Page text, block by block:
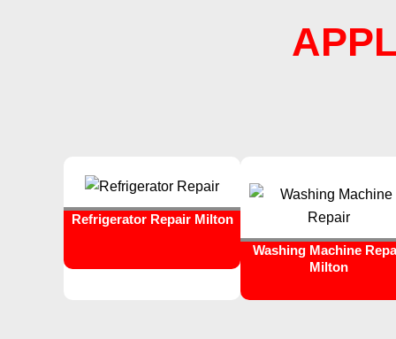
Refrigerator Repair Milton
Washing Machine
Milton